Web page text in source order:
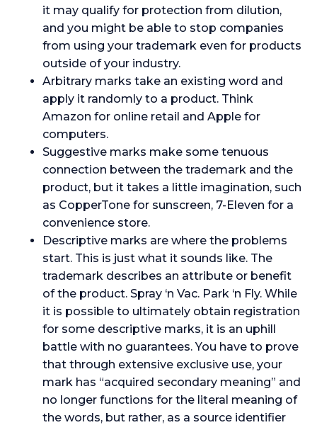
it may qualify for protection from dilution,
and you might be able to stop companies
from using your trademark even for products
outside of your industry.
Arbitrary marks take an existing word and
apply it randomly to a product. Think
Amazon for online retail and Apple for
computers.
Suggestive marks make some tenuous
connection between the trademark and the
product, but it takes a little imagination, such
as CopperTone for sunscreen, 7-Eleven for a
convenience store.
Descriptive marks are where the problems
start. This is just what it sounds like. The
trademark describes an attribute or benefit
of the product. Spray ‘n Vac. Park ‘n Fly. While
it is possible to ultimately obtain registration
for some descriptive marks, it is an uphill
battle with no guarantees. You have to prove
that through extensive exclusive use, your
mark has “acquired secondary meaning” and
no longer functions for the literal meaning of
the words, but rather, as a source identifier